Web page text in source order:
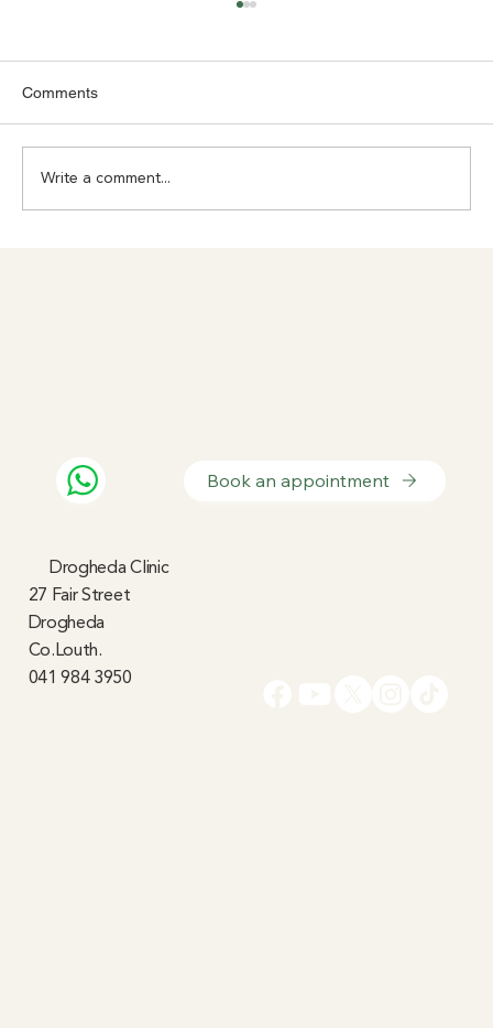
Comments
Write a comment...
Drogheda Clinic
27 Fair Street
Drogheda
Co.Louth.
041 984 3950
Book an appointment